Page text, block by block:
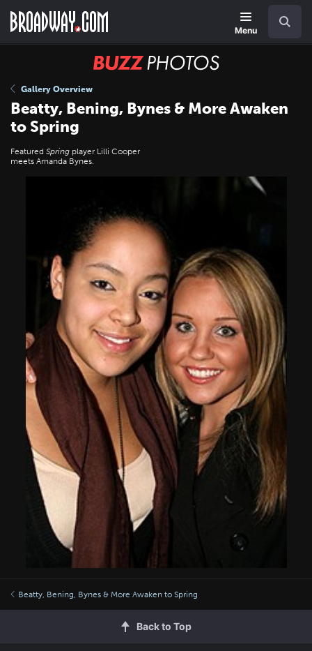
main
Menu
BUZZ
Gallery Overview
Beatty, Bening, Bynes & More Awaken
to Spring
Featured Spring player Lilli Cooper
meets Amanda Bynes.
Beatty, Bening, Bynes & More Awaken to Spring
Back to Top